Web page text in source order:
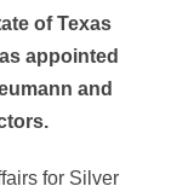
of Texas
appointed
and
for Silver